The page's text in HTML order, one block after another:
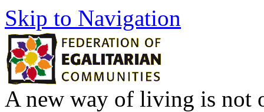
Skip to Navigation
A new way of living is not